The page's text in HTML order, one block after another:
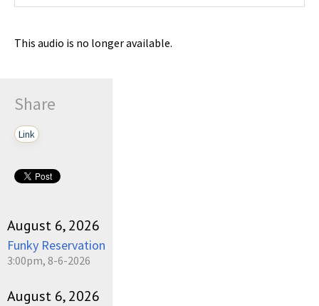
This audio is no longer available.
Share
Link
August 6, 2026
Funky Reservation
3:00pm, 8-6-2026
August 6, 2026